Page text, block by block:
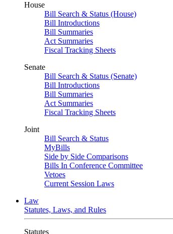
House
Bill Search & Status (House)
Bill Introductions
Bill Summaries
Act Summaries
Fiscal Tracking Sheets
Senate
Bill Search & Status (Senate)
Bill Introductions
Bill Summaries
Act Summaries
Fiscal Tracking Sheets
Joint
Bill Search & Status
MyBills
Side by Side Comparisons
Bills In Conference Committee
Vetoes
Current Session Laws
Law
Statutes, Laws, and Rules
Statutes